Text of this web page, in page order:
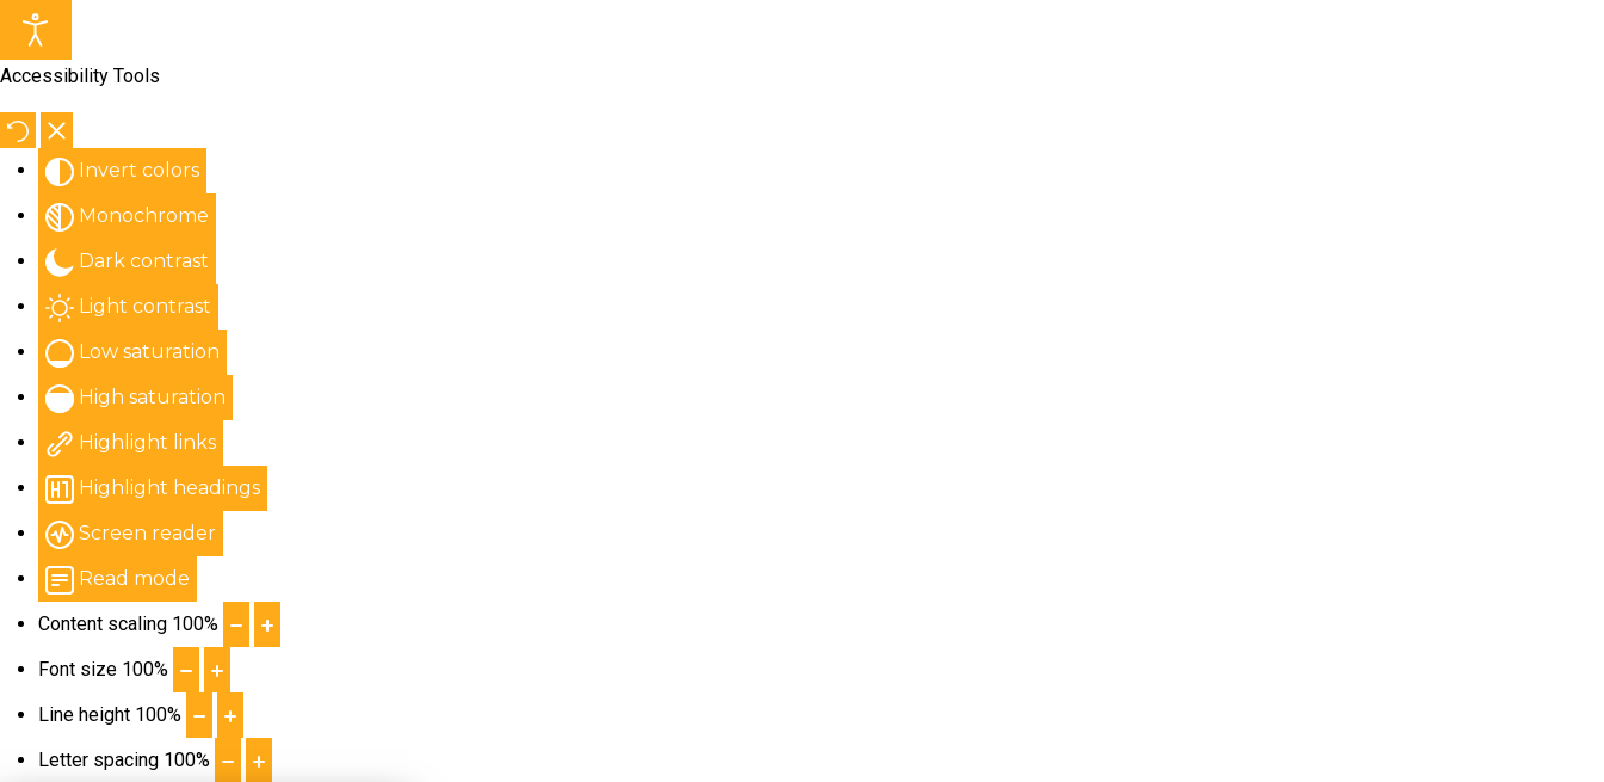
Accessibility Tools
Invert colors
Monochrome
Dark contrast
Light contrast
Low saturation
High saturation
Highlight links
Highlight headings
Screen reader
Read mode
Content scaling 100%
Font size 100%
Line height 100%
Letter spacing 100%